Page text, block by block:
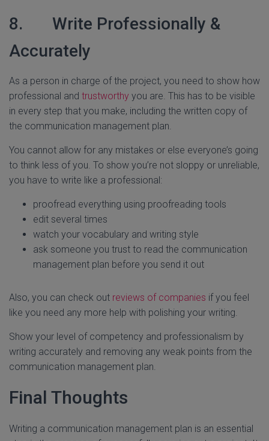
8. Write Professionally &
Accurately
As a person in charge of the project, you need to show how
professional and trustworthy you are. This has to be visible
in every step that you make, including the written copy of
the communication management plan.
You cannot allow for any mistakes or else everyone’s going
to think less of you. To show you’re not sloppy or unreliable,
you have to write like a professional:
proofread everything using proofreading tools
edit several times
watch your vocabulary and writing style
ask someone you trust to read the communication
management plan before you send it out
Also, you can check out reviews of companies if you feel
like you need any more help with polishing your writing.
Show your level of competency and professionalism by
writing accurately and removing any weak points from the
communication management plan.
Final Thoughts
Writing a communication management plan is an essential